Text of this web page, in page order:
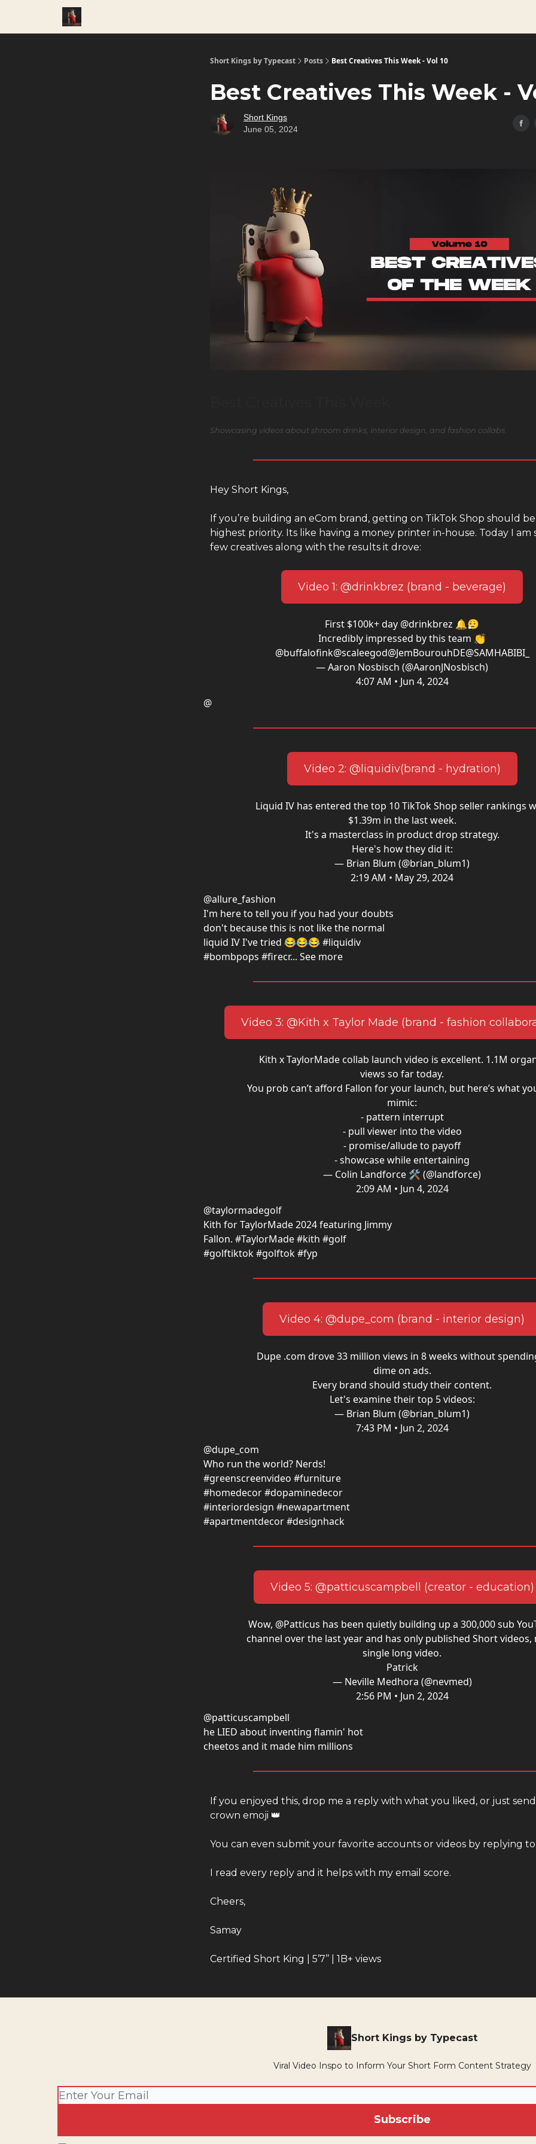
Short Kings by Typecast Posts Best Creatives This Week - Vol 10
Best Creatives This Week -
Short Kings
June 05, 2024
Showcasing videos about shroom drinks, interior design, and fashion collabs.
Hey Short Kings,
If you’re building an eCom brand, getting on TikTok Shop should be
highest priority. Its like having a money printer in-house. Today I am
few creatives along with the results it drove:
Video 1: @drinkbrez (brand - beverage)
First $100k+ day @drinkbrez 🔔😮‍💨
Incredibly impressed by this team 👏
@buffalofink@scaleegod@JemBourouhDE@SAMHABIBI_
— Aaron Nosbisch (@AaronJNosbisch)
4:07 AM • Jun 4, 2024
@
Video 2: @liquidiv(brand - hydration)
Liquid IV has entered the top 10 TikTok Shop seller rankings
$1.39m in the last week.
It's a masterclass in product drop strategy.
Here's how they did it:
— Brian Blum (@brian_blum1)
2:19 AM • May 29, 2024
@allure_fashion
I'm here to tell you if you had your doubts
don't because this is not like the normal
liquid IV I've tried 😂😂😂 #liquidiv
#bombpops #firecr... See more
Video 3: @Kith x Taylor Made (brand - fashion
Kith x TaylorMade collab launch video is excellent. 1.1M
views so far today.
You prob can’t afford Fallon for your launch, but here’s what
mimic:
- pattern interrupt
- pull viewer into the video
- promise/allude to payoff
- showcase while entertaining
— Colin Landforce 🛠 (@landforce)
2:09 AM • Jun 4, 2024
@taylormadegolf
Kith for TaylorMade 2024 featuring Jimmy
Fallon. #TaylorMade #kith #golf
#golftiktok #golftok #fyp
Video 4: @dupe_com (brand - interior design)
Dupe .com drove 33 million views in 8 weeks without
dime on ads.
Every brand should study their content.
Let's examine their top 5 videos:
— Brian Blum (@brian_blum1)
7:43 PM • Jun 2, 2024
@dupe_com
Who run the world? Nerds!
#greenscreenvideo #furniture
#homedecor #dopaminedecor
#interiordesign #newapartment
#apartmentdecor #designhack
Video 5: @patticuscampbell (creator - education)
Wow, @Patticus has been quietly building up a 300,000 sub
channel over the last year and has only published Short videos,
single long video.
Patrick
— Neville Medhora (@nevmed)
2:56 PM • Jun 2, 2024
@patticuscampbell
he LIED about inventing flamin' hot
cheetos and it made him millions
If you enjoyed this, drop me a reply with what you liked, or just
crown emoji 👑
You can even submit your favorite accounts or videos by replying to
I read every reply and it helps with my email score.
Cheers,
Samay
Certified Short King | 5’7’’ | 1B+ views
Short Kings by Typecast
Viral Video Inspo to Inform Your Short Form Content Strategy